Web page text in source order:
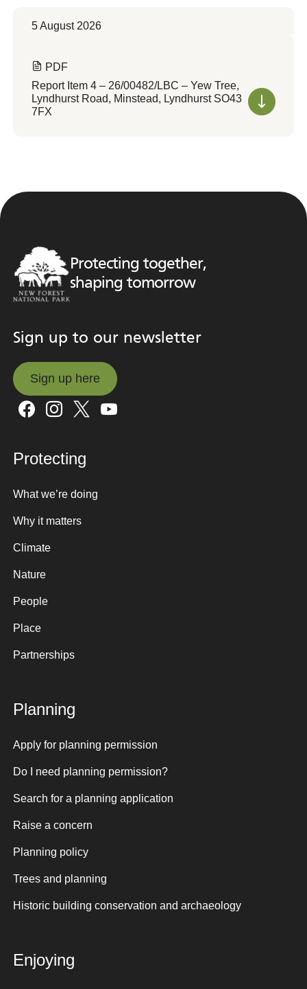
5 August 2026
PDF
Report Item 4 – 26/00482/LBC – Yew Tree,
Lyndhurst Road, Minstead, Lyndhurst SO43
7FX
Protecting together,
shaping tomorrow
Sign up to our newsletter
Sign up here
Sign up here
Protecting
What we’re doing
Why it matters
Climate
Nature
People
Place
Partnerships
Planning
Apply for planning permission
Do I need planning permission?
Search for a planning application
Raise a concern
Planning policy
Trees and planning
Historic building conservation and archaeology
Enjoying